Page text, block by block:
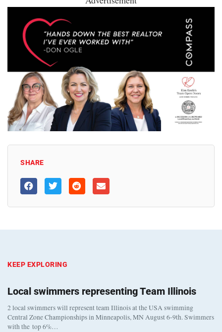
SHARE
KEEP EXPLORING
Local swimmers representing Team Illinois
2 local swimmers will represent team Illinois at the USA swimming
Central Zone Championships in Minneapolis, MN August 6-9th. Swimmers
with the top 6%…